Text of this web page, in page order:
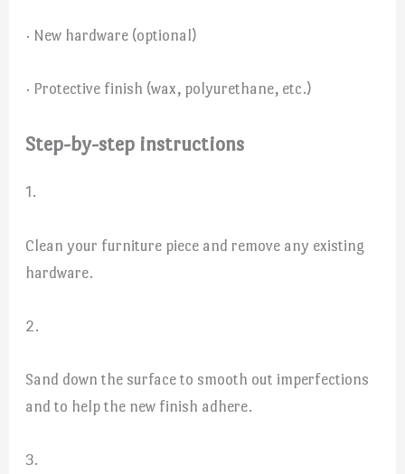
· New hardware (optional)
· Protective finish (wax, polyurethane, etc.)
Step-by-step instructions
1.
Clean your furniture piece and remove any existing
hardware.
2.
Sand down the surface to smooth out imperfections
and to help the new finish adhere.
3.